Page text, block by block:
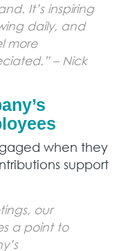
It’s inspiring
daily, and
more
– Nick
when they
support
our
a point to